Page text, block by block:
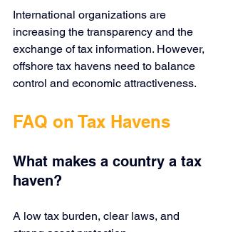
International organizations are
increasing the transparency and the
exchange of tax information. However,
offshore tax havens need to balance
control and economic attractiveness.
FAQ on Tax Havens
What makes a country a tax
haven?
A low tax burden, clear laws, and